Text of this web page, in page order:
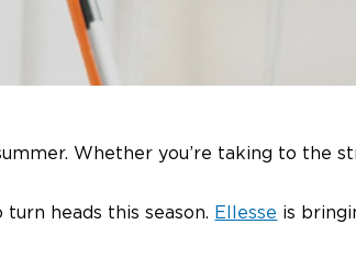
Whether you’re taking to the
heads this season. Ellesse is